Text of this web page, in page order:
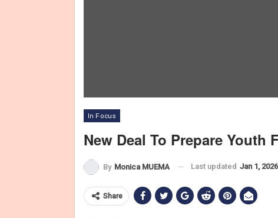
In Focus
New Deal To Prepare Youth
By Monica MUEMA Last updated Jan 1, 2026
Share